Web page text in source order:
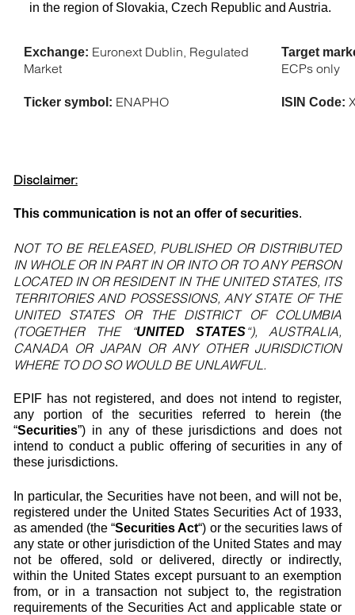
in the region of Slovakia, Czech Republic and Austria.
Exchange: Euronext Dublin, Regulated
Market
Target
ECPs only
Ticker symbol: ENAPHO ISIN Code:
Disclaimer:
This communication is not an offer of securities.
NOT TO BE RELEASED, PUBLISHED OR DISTRIBUTED
IN WHOLE OR IN PART IN OR INTO OR TO ANY PERSON
LOCATED IN OR RESIDENT IN THE UNITED STATES, ITS
TERRITORIES AND POSSESSIONS, ANY STATE OF THE
UNITED STATES OR THE DISTRICT OF COLUMBIA
(TOGETHER THE “UNITED STATES“), AUSTRALIA,
CANADA OR JAPAN OR ANY OTHER JURISDICTION
WHERE TO DO SO WOULD BE UNLAWFUL.
EPIF has not registered, and does not intend to register,
any portion of the securities referred to herein (the
“Securities”) in any of these jurisdictions and does not
intend to conduct a public offering of securities in any of
these jurisdictions.
In particular, the Securities have not been, and will not be,
registered under the United States Securities Act of 1933,
as amended (the “Securities Act“) or the securities laws of
any state or other jurisdiction of the United States and may
not be offered, sold or delivered, directly or indirectly,
within the United States except pursuant to an exemption
from, or in a transaction not subject to, the registration
requirements of the Securities Act and applicable state or